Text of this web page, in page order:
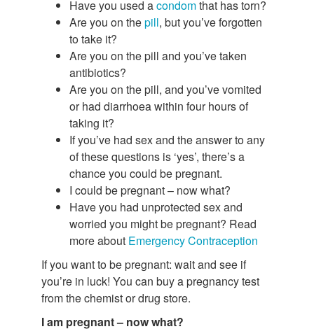
Have you used acondomthat has torn?
Are you on thepill, but you’ve forgotten
to take it?
Are you on the pill and you’ve taken
antibiotics?
Are you on the pill, and you’ve vomited
or had diarrhoea within four hours of
taking it?
If you’ve had sex and the answer to any
of these questions is ‘yes’, there’s a
chance you could be pregnant.
I could be pregnant – now what?
Have you had unprotected sex and
worried you might be pregnant? Read
more about Emergency Contraception
If you want to be pregnant: wait and see if
you’re in luck! You can buy a pregnancy test
from the chemist or drug store.
I am pregnant – now what?